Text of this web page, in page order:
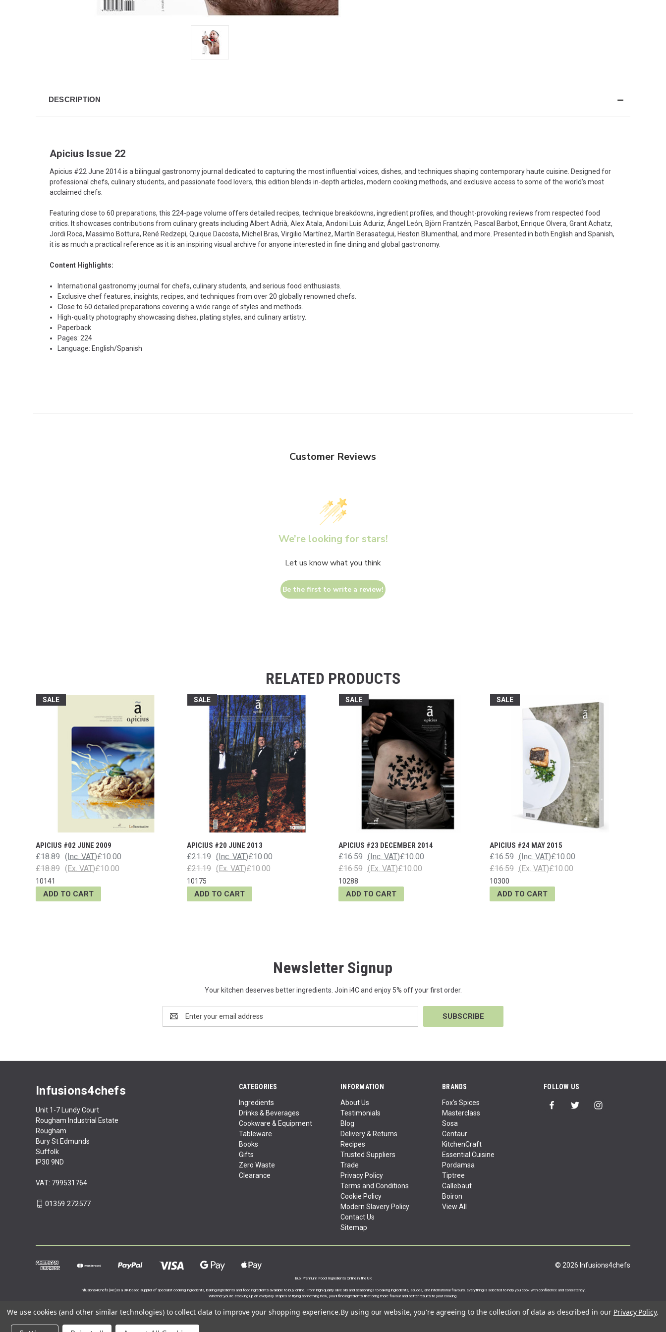
DESCRIPTION
Apicius Issue 22
Apicius #22 June 2014 is a bilingual gastronomy journal dedicated to capturing the most influential voices, dishes, and techniques shaping contemporary haute cuisine. Designed for
professional chefs, culinary students, and passionate food lovers, this edition blends in-depth articles, modern cooking methods, and exclusive access to some of the world’s most
acclaimed chefs.
Featuring close to 60 preparations, this 224-page volume offers detailed recipes, technique breakdowns, ingredient profiles, and thought-provoking reviews from respected food
critics. It showcases contributions from culinary greats including Albert Adrià, Alex Atala, Andoni Luis Aduriz, Ángel León, Björn Frantzén, Pascal Barbot, Enrique Olvera, Grant Achatz,
Jordi Roca, Massimo Bottura, René Redzepi, Quique Dacosta, Michel Bras, Virgilio Martínez, Martín Berasategui, Heston Blumenthal, and more. Presented in both English and Spanish,
it is as much a practical reference as it is an inspiring visual archive for anyone interested in fine dining and global gastronomy.
Content Highlights:
International gastronomy journal for chefs, culinary students, and serious food enthusiasts.
Exclusive chef features, insights, recipes, and techniques from over 20 globally renowned chefs.
Close to 60 detailed preparations covering a wide range of styles and methods.
High-quality photography showcasing dishes, plating styles, and culinary artistry.
Paperback
Pages: 224
Language: English/Spanish
Customer Reviews
We’re looking for stars!
Let us know what you think
Be the first to write a review!
RELATED PRODUCTS
SALE
APICIUS #02 JUNE 2009
£18.89 £10.00
(Inc. VAT)
£18.89
£10.00
(Ex. VAT)
10141
ADD TO CART
SALE
APICIUS #20 JUNE 2013
£21.19 £10.00
(Inc. VAT)
£21.19
£10.00
(Ex. VAT)
10175
ADD TO CART
SALE
APICIUS #23 DECEMBER 2014
£16.59 £10.00
(Inc. VAT)
£16.59
£10.00
(Ex. VAT)
10288
ADD TO CART
SALE
APICIUS #24 MAY 2015
£16.59 £10.00
(Inc. VAT)
£16.59
£10.00
(Ex. VAT)
10300
ADD TO CART
Newsletter Signup
Your kitchen deserves better ingredients. Join i4C and enjoy 5% off your first order.
Address
CATEGORIES
Ingredients
Drinks & Beverages
Cookware & Equipment
Tableware
Books
Gifts
Zero Waste
Clearance
INFORMATION
About Us
Testimonials
Blog
Delivery & Returns
Recipes
Trusted Suppliers
Trade
Privacy Policy
Terms and Conditions
Cookie Policy
Modern Slavery Policy
Contact Us
Sitemap
BRANDS
Fox's Spices
Masterclass
Sosa
Centaur
KitchenCraft
Essential Cuisine
Pordamsa
Tiptree
Callebaut
Boiron
View All
FOLLOW US
Infusions4chefs
Unit 1-7 Lundy Court
Rougham Industrial Estate
Rougham
Bury St Edmunds
Suffolk
IP30 9ND
VAT: 799531764
01359 272577
© 2026 Infusions4chefs
Buy Premium Food Ingredients Online in the UK
Infusions4Chefs (i4C) is a UK-based supplier of specialist cooking ingredients, baking ingredients and food ingredients available to buy online. From high-quality olive oils and seasonings to baking ingredients, sauces, and international flavours, everything is selected to help you cook with confidence and consistency.
Whether you’re stocking up on everyday staples or trying something new, you’ll find ingredients that bring more flavour and better results to your cooking.
We use cookies (and other similar technologies) to collect data to improve your shopping experience.By using our website, you're agreeing to the collection of data as described in our Privacy Policy.